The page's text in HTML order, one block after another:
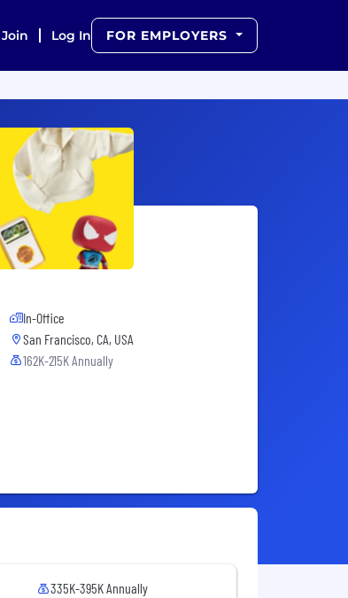
Join Log In FOR EMPLOYERS
In-Office
San Francisco, CA, USA
162K-215K Annually
335K-395K Annually